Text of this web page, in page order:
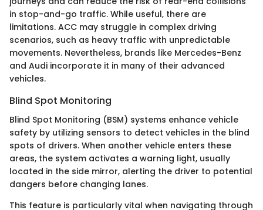
in stop-and-go traffic. While useful, there are
limitations. ACC may struggle in complex driving
scenarios, such as heavy traffic with unpredictable
movements. Nevertheless, brands like Mercedes-Benz
and Audi incorporate it in many of their advanced
vehicles.
Blind Spot Monitoring
Blind Spot Monitoring (BSM) systems enhance vehicle
safety by utilizing sensors to detect vehicles in the blind
spots of drivers. When another vehicle enters these
areas, the system activates a warning light, usually
located in the side mirror, alerting the driver to potential
dangers before changing lanes.
This feature is particularly vital when navigating through